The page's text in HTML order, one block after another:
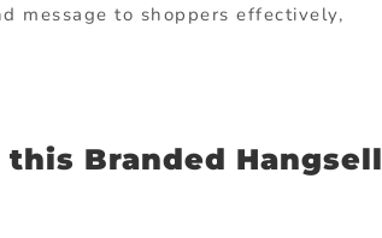
message to shoppers effectively,
Branded Hangsell